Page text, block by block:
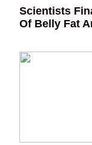
Scientists
Of Belly Fat